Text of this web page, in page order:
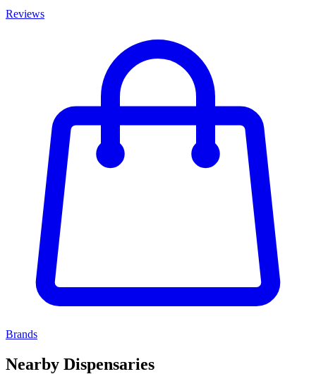
Reviews
Brands
Nearby Dispensaries